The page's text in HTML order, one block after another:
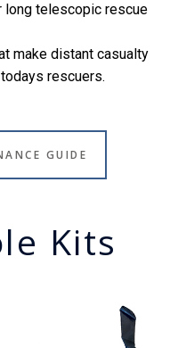
long telescopic rescue
make distant casualty
rescuers.
GUIDE
Kits